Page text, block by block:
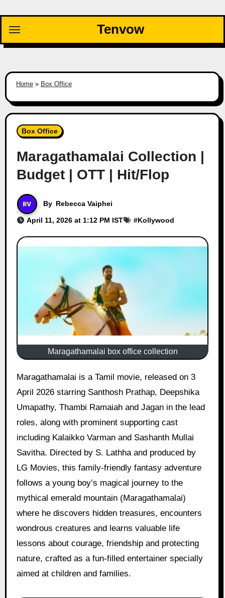
content
Tenvow
Home» Box Office
Box Office
Maragathamalai Collection |
Budget | OTT | Hit/Flop
By Rebecca Vaiphei
April 11, 2026 at 1:12 PM IST #Kollywood
Maragathamalai box office collection
Maragathamalai is a Tamil movie, released on 3
April 2026 starring Santhosh Prathap, Deepshika
Umapathy, Thambi Ramaiah and Jagan in the lead
roles, along with prominent supporting cast
including Kalaikko Varman and Sashanth Mullai
Savitha. Directed by S. Lathha and produced by
LG Movies, this family-friendly fantasy adventure
follows a young boy’s magical journey to the
mythical emerald mountain (Maragathamalai)
where he discovers hidden treasures, encounters
wondrous creatures and learns valuable life
lessons about courage, friendship and protecting
nature, crafted as a fun-filled entertainer specially
aimed at children and families.